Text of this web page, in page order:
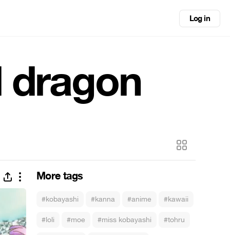
Log in
dragon
More tags
#kobayashi #kanna #anime #kawaii
#loli #moe #miss kobayashi #tohru